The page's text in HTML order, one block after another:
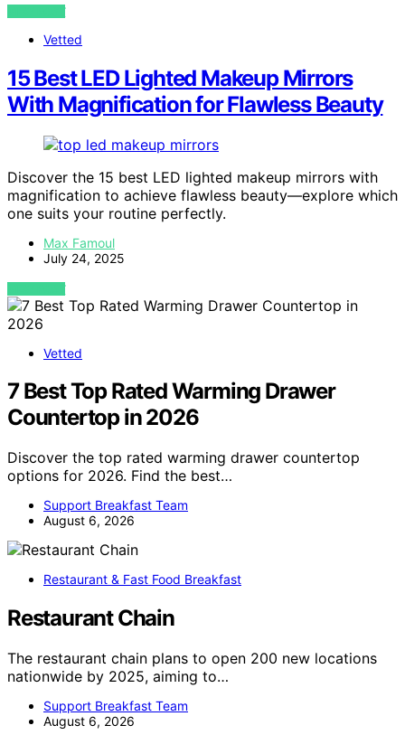
VIEW POST
Vetted
15 Best LED Lighted Makeup Mirrors
With Magnification for Flawless Beauty
Discover the 15 best LED lighted makeup mirrors with
magnification to achieve flawless beauty—explore which
one suits your routine perfectly.
Max Famoul
July 24, 2025
VIEW POST
Vetted
7 Best Top Rated Warming Drawer
Countertop in 2026
Discover the top rated warming drawer countertop
options for 2026. Find the best…
Support Breakfast Team
August 6, 2026
Restaurant & Fast Food Breakfast
Restaurant Chain
The restaurant chain plans to open 200 new locations
nationwide by 2025, aiming to…
Support Breakfast Team
August 6, 2026